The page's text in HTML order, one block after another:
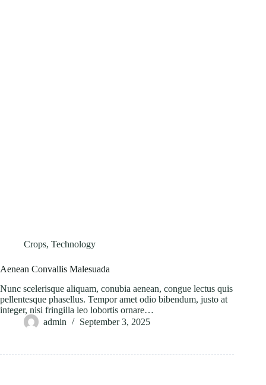
Crops, Technology
Aenean Convallis Malesuada
Nunc scelerisque aliquam, conubia aenean, congue lectus quis
pellentesque phasellus. Tempor amet odio bibendum, justo at
integer, nisi fringilla leo lobortis ornare…
admin
September 3, 2025